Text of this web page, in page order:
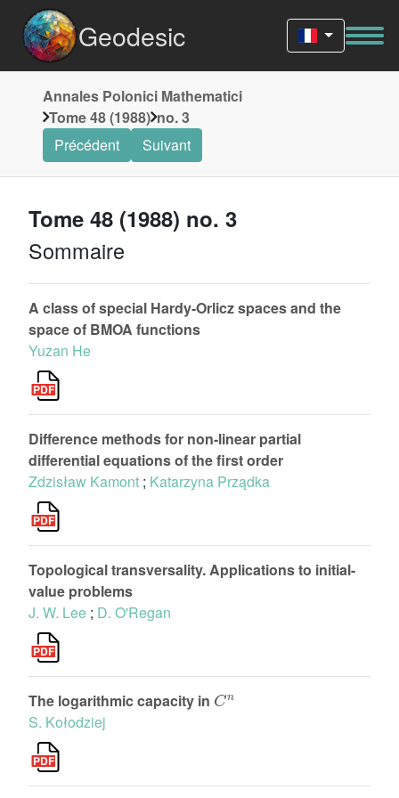
Geodesic
Annales Polonici Mathematici
Tome 48 (1988) no. 3
Précédent
Suivant
Tome 48 (1988) no. 3
Sommaire
A class of special Hardy-Orlicz spaces and the
space of BMOA functions
Yuzan He
Difference methods for non-linear partial
differential equations of the first order
Zdzisław Kamont ; Katarzyna Prządka
Topological transversality. Applications to initial-
value problems
J. W. Lee ; D. O'Regan
The logarithmic capacity in
S. Kołodziej